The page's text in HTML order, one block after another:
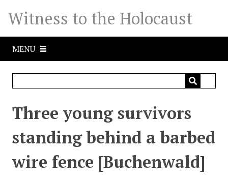
Witness to the Holocaust
MENU
Three young survivors
standing behind a barbed
wire fence [Buchenwald]